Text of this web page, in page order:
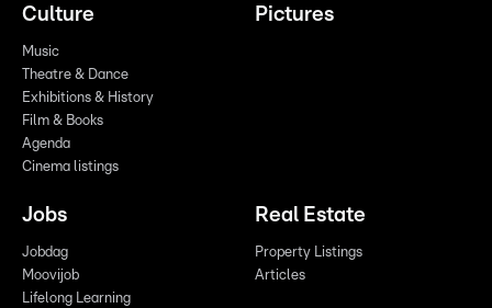
Culture
Music
Theatre & Dance
Exhibitions & History
Film & Books
Agenda
Cinema listings
Pictures
Jobs
Jobdag
Moovijob
Lifelong Learning
Real Estate
Property Listings
Articles